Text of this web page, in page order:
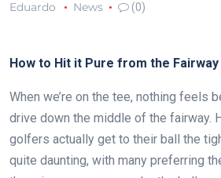
Eduardo News (0)
How to Hit it Pure from the Fairway
When we’re on the tee, nothing feels
drive down the middle of the fairway.
golfers actually get to their ball the
quite daunting, with many preferring